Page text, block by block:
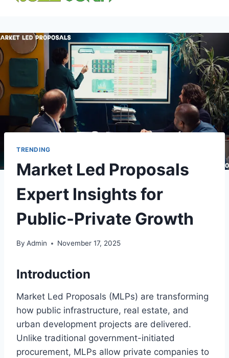
TRENDING
Market Led Proposals
Expert Insights for
Public-Private Growth
By Admin November 17, 2025
Introduction
Market Led Proposals (MLPs) are transforming
how public infrastructure, real estate, and
urban development projects are delivered.
Unlike traditional government-initiated
procurement, MLPs allow private companies to